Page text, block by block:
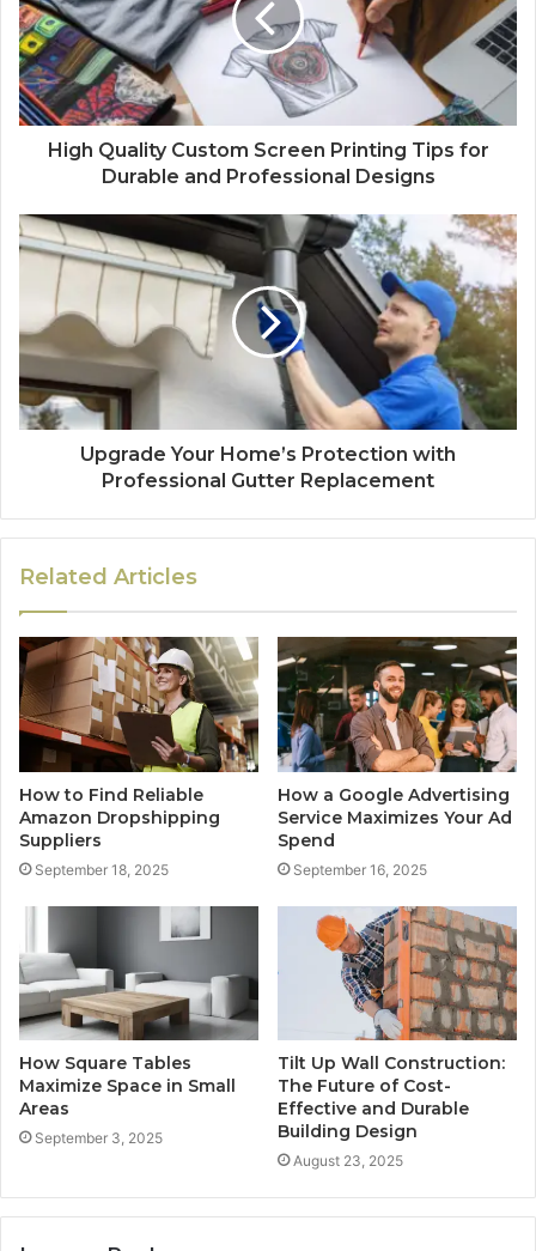
High Quality Custom Screen Printing Tips for
Durable and Professional Designs
Upgrade Your Home’s Protection with
Professional Gutter Replacement
Related Articles
How to Find Reliable
Amazon Dropshipping
Suppliers
September 18, 2025
How a Google Advertising
Service Maximizes Your Ad
Spend
September 16, 2025
How Square Tables
Maximize Space in Small
Areas
September 3, 2025
Tilt Up Wall Construction:
The Future of Cost-
Effective and Durable
Building Design
August 23, 2025